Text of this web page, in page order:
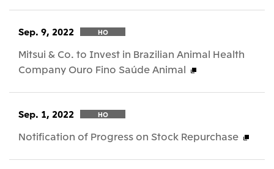
Sep. 9, 2022 HO
Mitsui & Co. to Invest in Brazilian Animal Health
Company Ouro Fino Saúde Animal
Sep. 1, 2022 HO
Notification of Progress on Stock Repurchase